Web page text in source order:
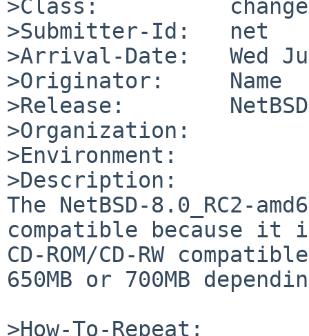
>Class:
>Submitter-Id:   net
>Arrival-Date:   Wed
>Originator:     Name
>Release:
>Organization:
>Environment:
>Description:
The NetBSD-8.0_RC2-
compatible because it
CD-ROM/CD-RW
650MB or 700MB
>How-To-Repeat: